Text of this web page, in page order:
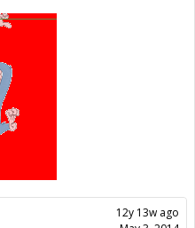
12y 13w ago